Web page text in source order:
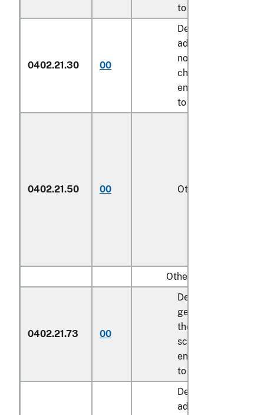
to its provisions
0402.21.30 00
Described in
additional U.S.
note 8 to this
chapter and
entered pursuant
to its provisions
0402.21.50 00 Other
Other:
0402.21.73 00
Described in
general note 15 of
the tariff
schedule and
entered pursuant
to its provisions
Described in
additional U.S.